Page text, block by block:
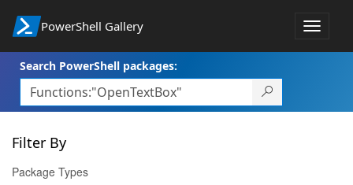
PowerShell Gallery
Toggle
Search PowerShell packages:
Filter By
Package Types